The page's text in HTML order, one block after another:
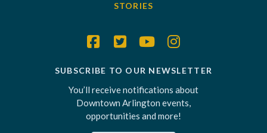
STORIES
SUBSCRIBE TO OUR NEWSLETTER
You’ll receive notifications about
Downtown Arlington events,
opportunities and more!